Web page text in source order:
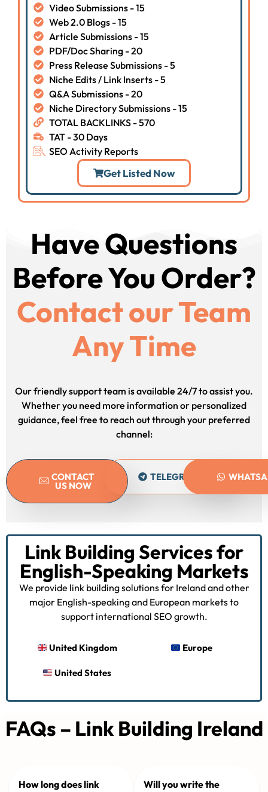
Video Submissions - 15
Web 2.0 Blogs - 15
Article Submissions - 15
PDF/Doc Sharing - 20
Press Release Submissions - 5
Niche Edits / Link Inserts - 5
Q&A Submissions - 20
Niche Directory Submissions - 15
TOTAL BACKLINKS - 570
TAT - 30 Days
SEO Activity Reports
Get Listed Now
Have Questions
Before You Order?
Contact our Team
Any Time
Our friendly support team is available 24/7 to assist you.
Whether you need more information or personalized
guidance, feel free to reach out through your preferred
channel:
CONTACT
US NOW
TELEGRAM
Link Building Services for
English-Speaking Markets
We provide link building solutions for Ireland and other
major English-speaking and European markets to
support international SEO growth.
United Kingdom Europe
United States
FAQs – Link Building Ireland
How long does link
Will you write the